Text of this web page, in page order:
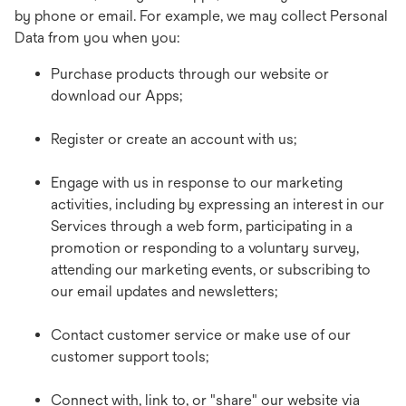
by phone or email. For example, we may collect Personal
Data from you when you:
Purchase products through our website or
download our Apps;
Register or create an account with us;
Engage with us in response to our marketing
activities, including by expressing an interest in our
Services through a web form, participating in a
promotion or responding to a voluntary survey,
attending our marketing events, or subscribing to
our email updates and newsletters;
Contact customer service or make use of our
customer support tools;
Connect with, link to, or "share" our website via